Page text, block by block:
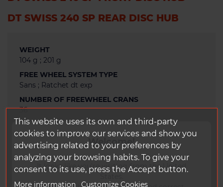
Welcome!
It looks like you're visiting from the United
DT SWISS 240 SP REAR DISC HUB
WEIGHT
104 g ; 201 g
FREE WHEEL SYSTEM TYPE
Sans ; Ratchet dt exp
NUMBER OF FREEWHEEL CRANS
36
FREEWHEEL MATERIAL
Alu
TYPE OF BRAKING
Disc
SPOKES ANCHORAGE
Straight pull
This website uses its own and third-party
cookies to improve our services and show you
advertising related to your preferences by
analyzing your browsing habits. To give your
consent to its use, press the Accept button.
More information Customize Cookies